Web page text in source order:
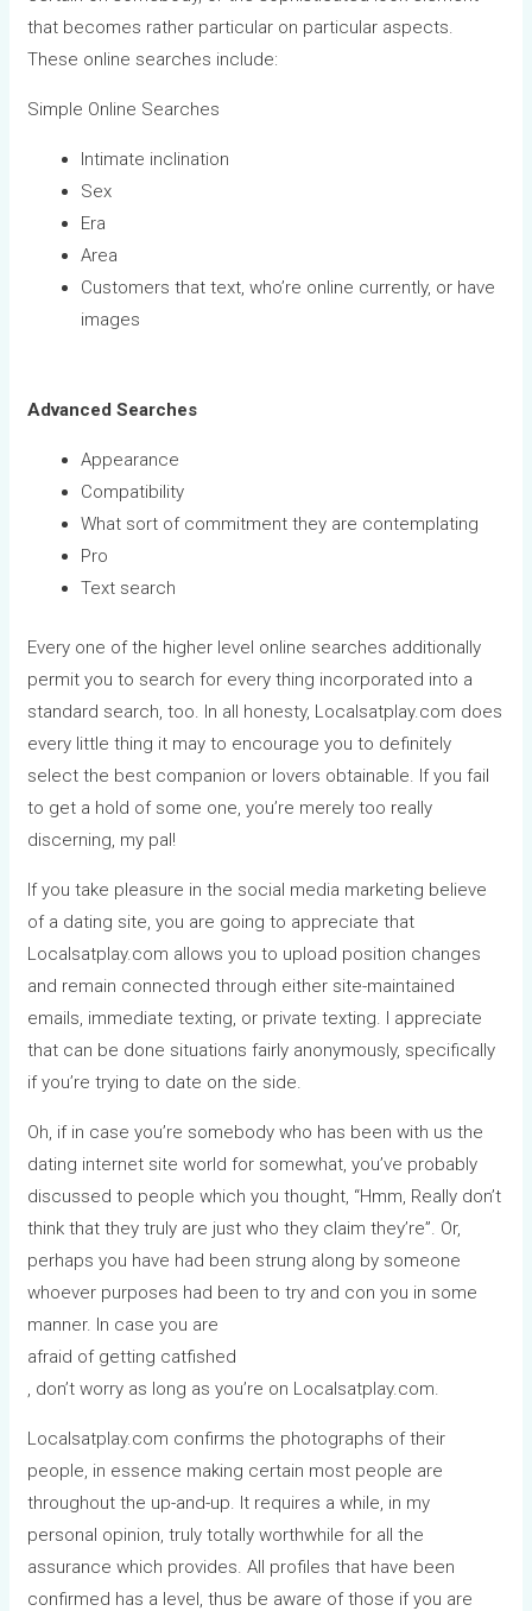
that becomes rather particular on particular aspects.
These online searches include:
Simple Online Searches
Intimate inclination
Sex
Era
Area
Customers that text, who’re online currently, or have
images
Advanced Searches
Appearance
Compatibility
What sort of commitment they are contemplating
Pro
Text search
Every one of the higher level online searches additionally
permit you to search for every thing incorporated into a
standard search, too. In all honesty, Localsatplay.com does
every little thing it may to encourage you to definitely
select the best companion or lovers obtainable. If you fail
to get a hold of some one, you’re merely too really
discerning, my pal!
If you take pleasure in the social media marketing believe
of a dating site, you are going to appreciate that
Localsatplay.com allows you to upload position changes
and remain connected through either site-maintained
emails, immediate texting, or private texting. I appreciate
that can be done situations fairly anonymously, specifically
if you’re trying to date on the side.
Oh, if in case you’re somebody who has been with us the
dating internet site world for somewhat, you’ve probably
discussed to people which you thought, “Hmm, Really don’t
think that they truly are just who they claim they’re”. Or,
perhaps you have had been strung along by someone
whoever purposes had been to try and con you in some
manner. In case you are
afraid of getting catfished
, don’t worry as long as you’re on Localsatplay.com.
Localsatplay.com confirms the photographs of their
people, in essence making certain most people are
throughout the up-and-up. It requires a while, in my
personal opinion, truly totally worthwhile for all the
assurance which provides. All profiles that have been
confirmed has a level, thus be aware of those if you are